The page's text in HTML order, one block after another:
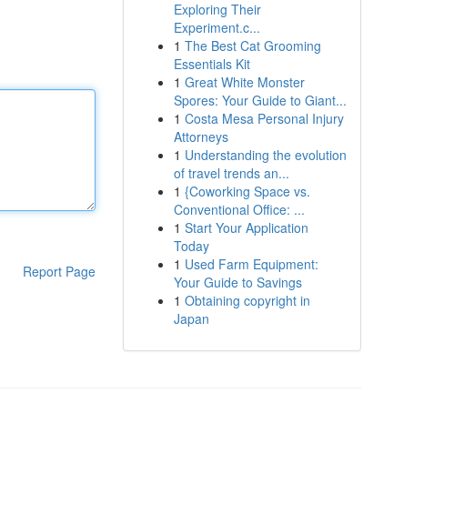
Report Page
Exploring Their
Experiment.c...
1 The Best Cat Grooming
Essentials Kit
1 Great White Monster
Spores: Your Guide to Giant...
1 Costa Mesa Personal Injury
Attorneys
1 Understanding the evolution
of travel trends an...
1 {Coworking Space vs.
Conventional Office: ...
1 Start Your Application
Today
1 Used Farm Equipment:
Your Guide to Savings
1 Obtaining copyright in
Japan